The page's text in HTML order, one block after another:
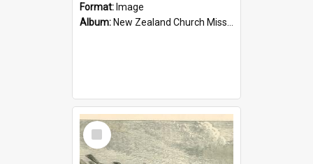
Format: Image
Album: New Zealand Church Missionary Society Photographs
Select
Item